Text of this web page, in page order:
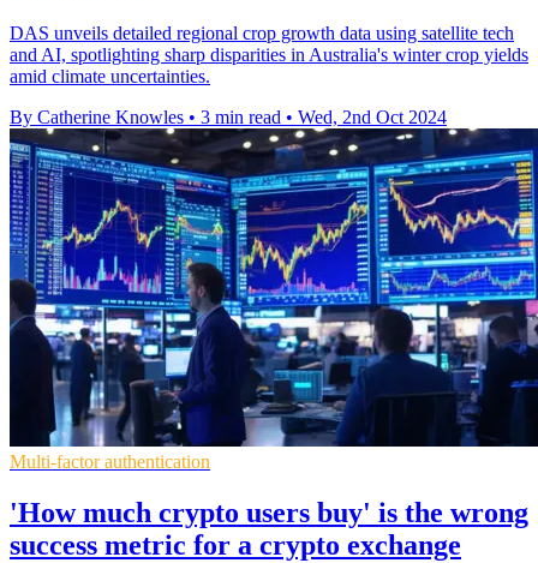
DAS unveils detailed regional crop growth data using satellite tech
and AI, spotlighting sharp disparities in Australia's winter crop yields
amid climate uncertainties.
By Catherine Knowles • 3 min read • Wed, 2nd Oct 2024
Multi-factor authentication
'How much crypto users buy' is the wrong
success metric for a crypto exchange